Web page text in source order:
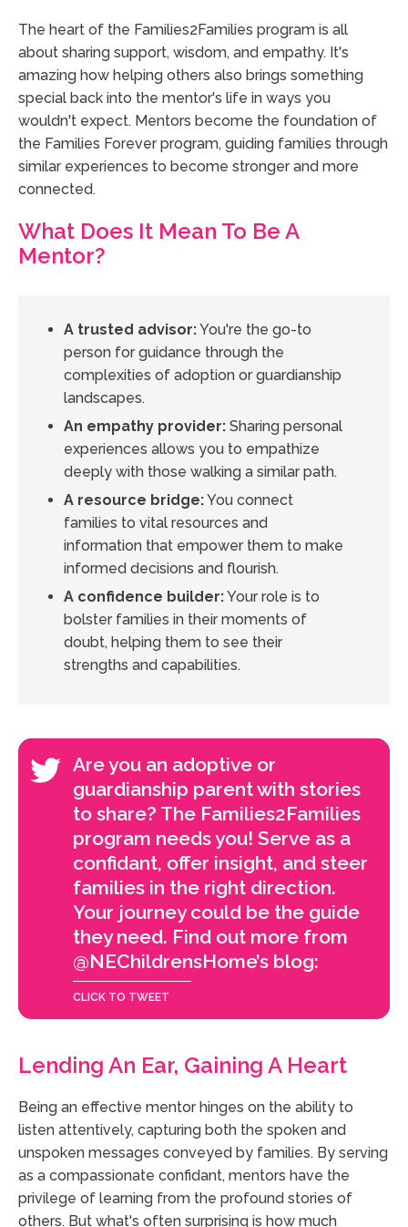
The heart of the Families2Families program is all
about sharing support, wisdom, and empathy. It's
amazing how helping others also brings something
special back into the mentor's life in ways you
wouldn't expect. Mentors become the foundation of
the Families Forever program, guiding families through
similar experiences to become stronger and more
connected.
What Does It Mean To Be A
Mentor?
A trusted advisor:You're the go-to
person for guidance through the
complexities of adoption or guardianship
landscapes.
An empathy provider: Sharing personal
experiences allows you to empathize
deeply with those walking a similar path.
A resource bridge:You connect
families to vital resources and
information that empower them to make
informed decisions and flourish.
A confidence builder:Your role is to
bolster families in their moments of
doubt, helping them to see their
strengths and capabilities.
Are you an adoptive or
guardianship parent with stories
to share? The Families2Families
program needs you! Serve as a
confidant, offer insight, and steer
families in the right direction.
Your journey could be the guide
they need. Find out more from
@NEChildrensHome’s blog:
Lending An Ear, Gaining A Heart
Being an effective mentor hinges on the ability to
listen attentively, capturing both the spoken and
unspoken messages conveyed by families. By serving
as a compassionate confidant, mentors have the
privilege of learning from the profound stories of
others. But what's often surprising is how much